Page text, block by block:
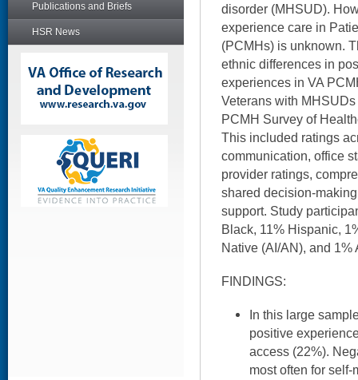
Publications and Briefs
HSR News
disorder (MHSUD).
experience care in
(PCMHs) is unknown.
ethnic differences in
experiences in VA
Veterans with
PCMH Survey of
This included ratings
communication, office
provider ratings,
shared decision-
support. Study
Black, 11% Hispanic,
Native (AI/AN), and
FINDINGS:
In this large
positive
access (22%).
most often for